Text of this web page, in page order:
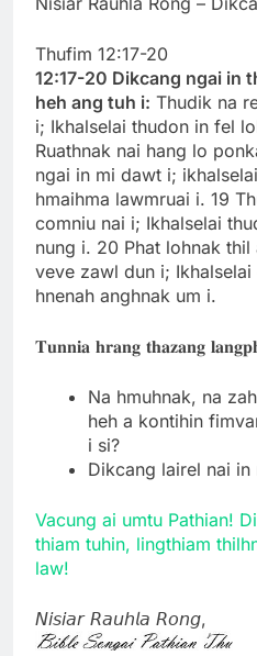
Thufim 12:17-20
12:17-20 Dikcang ngai in
heh ang tuh i: Thudik na
i; Ikhalselai thudon in fel
Ruathnak nai hang lo
ngai in mi dawt i;
hmaihma lawmruai i. 19
comniu nai i; Ikhalselai
nung i. 20 Phat lohnak
veve zawl dun i;
hnenah anghnak um i.
𝐓𝐮𝐧𝐧𝐢𝐚 𝐡𝐫𝐚𝐧𝐠 𝐭𝐡𝐚𝐳𝐚𝐧𝐠
Na hmuhnak, na
heh a kontihin
i si?
Dikcang lairel nai
Vacung ai umtu Pathian!
thiam tuhin, lingthiam
law!
𝘕𝘪𝘴𝘪𝘢𝘳 𝘙𝘢𝘶𝘩𝘭𝘢 𝘙𝘰𝘯𝘨,